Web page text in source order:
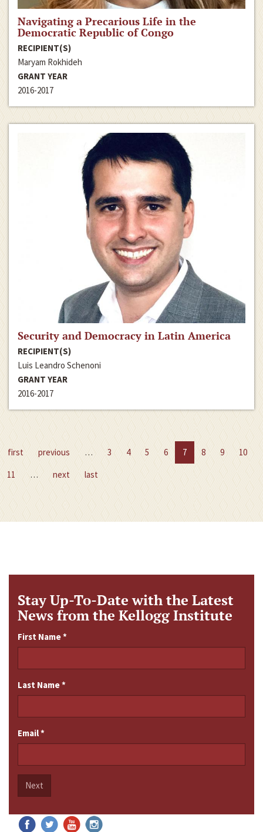
Navigating a Precarious Life in the
Democratic Republic of Congo
RECIPIENT(S)
Maryam Rokhideh
GRANT YEAR
2016-2017
Security and Democracy in Latin America
RECIPIENT(S)
Luis Leandro Schenoni
GRANT YEAR
2016-2017
first previous … 3 4 5 6 7 8 9
10
11
… next last
Stay Up-To-Date with the Latest
News from the Kellogg Institute
First Name*
Last Name*
Email*
Next